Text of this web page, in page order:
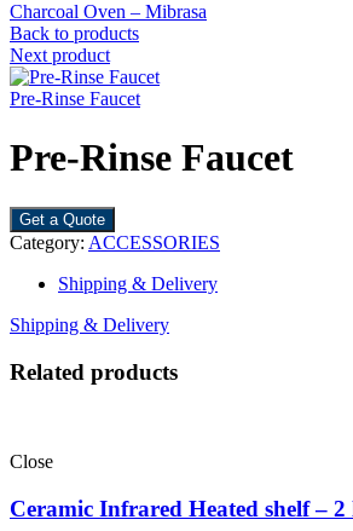
Charcoal Oven – Mibrasa
Back to products
Next product
Pre-Rinse Faucet
Pre-Rinse Faucet
Get a Quote
Category: ACCESSORIES
Shipping & Delivery
Shipping & Delivery
Related products
Close
Ceramic Infrared Heated shelf – 2